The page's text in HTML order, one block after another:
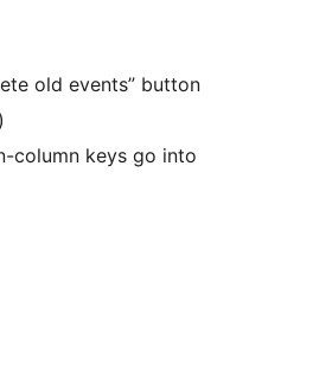
old events” button
column keys go into